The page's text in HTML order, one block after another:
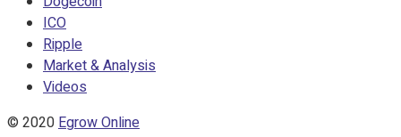
ICO
Ripple
Market & Analysis
Videos
© 2020Egrow Online